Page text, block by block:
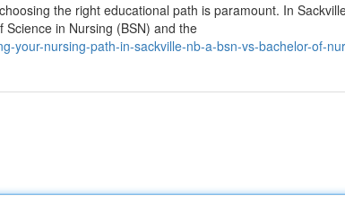
the right educational path is paramount. In
in Nursing (BSN) and the
your-nursing-path-in-sackville-nb-a-bsn-vs-bachelor-of-